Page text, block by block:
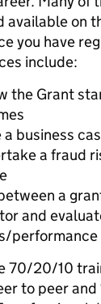
available on
you have
include:
the Grant
business
a fraud
a
and
performance
70/20/10
to peer and